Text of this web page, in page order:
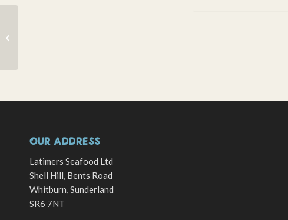
OUR ADDRESS
Latimers Seafood Ltd
Shell Hill, Bents Road
Whitburn, Sunderland
SR6 7NT